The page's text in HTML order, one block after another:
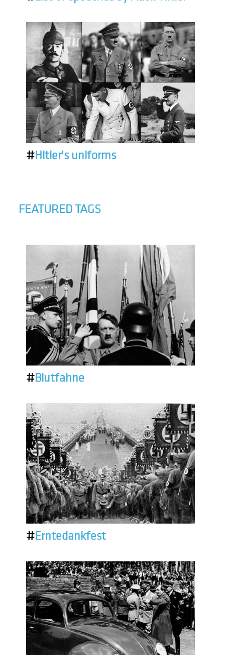
#Hitler's uniforms
FEATURED TAGS
#Blutfahne
#Erntedankfest